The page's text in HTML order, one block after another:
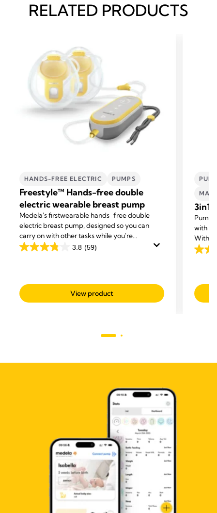
RELATED PRODUCTS
HANDS-FREE ELECTRIC PUMPS
Freestyle™ Hands-free double
electric wearable breast pump
Medela's firstwearable hands-free double
electric breast pump, designed so you can
carry on with other tasks while you're
expressing.
3.8 (59)
3.8
5
stars.
View product
3in1
Pump
with
With
ultra-
4.2
5
stars.